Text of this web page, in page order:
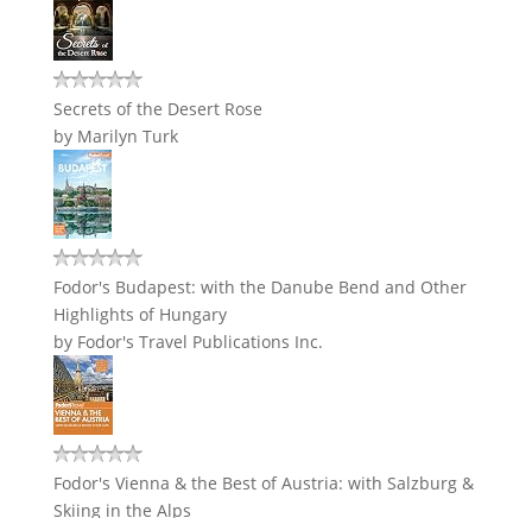
Secrets of the Desert Rose
by Marilyn Turk
Fodor's Budapest: with the Danube Bend and Other
Highlights of Hungary
by Fodor's Travel Publications Inc.
Fodor's Vienna & the Best of Austria: with Salzburg &
Skiing in the Alps